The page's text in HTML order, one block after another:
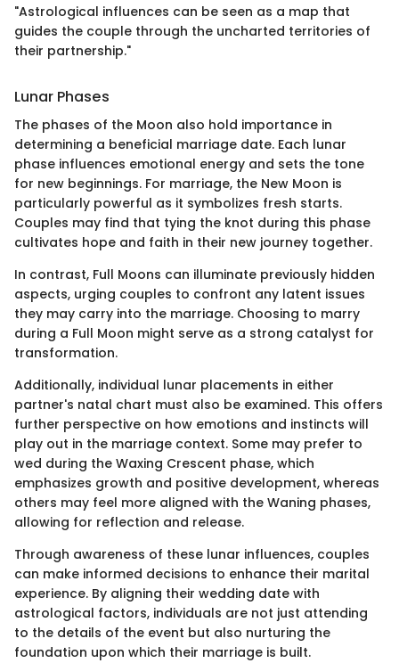
"Astrological influences can be seen as a map that
guides the couple through the uncharted territories of
their partnership."
Lunar Phases
The phases of the Moon also hold importance in
determining a beneficial marriage date. Each lunar
phase influences emotional energy and sets the tone
for new beginnings. For marriage, the New Moon is
particularly powerful as it symbolizes fresh starts.
Couples may find that tying the knot during this phase
cultivates hope and faith in their new journey together.
In contrast, Full Moons can illuminate previously hidden
aspects, urging couples to confront any latent issues
they may carry into the marriage. Choosing to marry
during a Full Moon might serve as a strong catalyst for
transformation.
Additionally, individual lunar placements in either
partner's natal chart must also be examined. This offers
further perspective on how emotions and instincts will
play out in the marriage context. Some may prefer to
wed during the Waxing Crescent phase, which
emphasizes growth and positive development, whereas
others may feel more aligned with the Waning phases,
allowing for reflection and release.
Through awareness of these lunar influences, couples
can make informed decisions to enhance their marital
experience. By aligning their wedding date with
astrological factors, individuals are not just attending
to the details of the event but also nurturing the
foundation upon which their marriage is built.